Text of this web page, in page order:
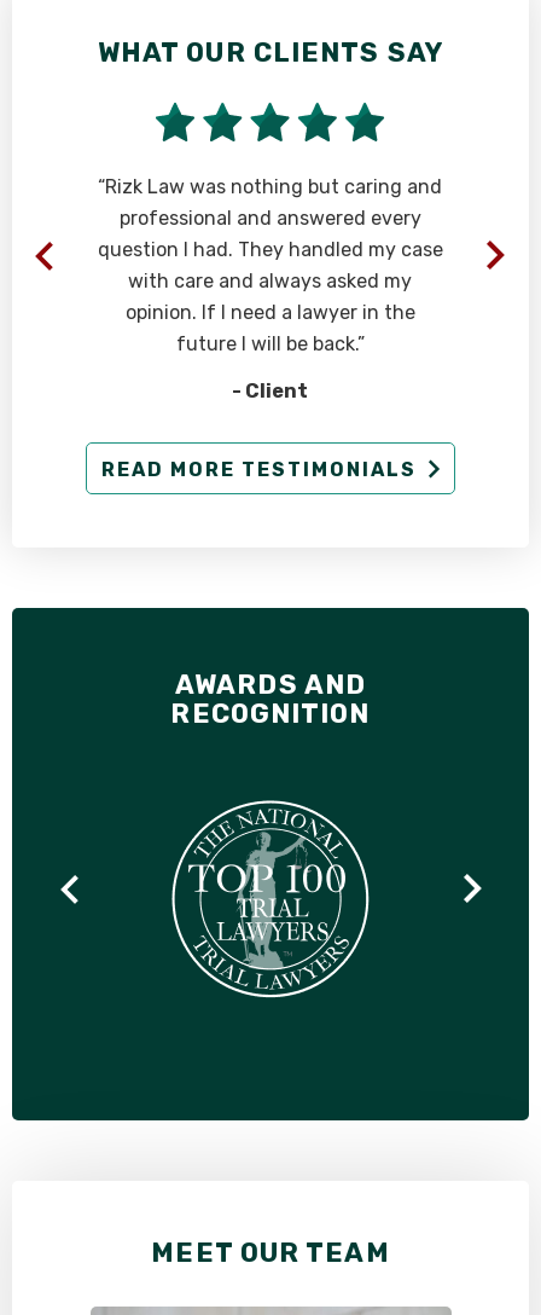
WHAT OUR CLIENTS SAY
“Rizk Law was nothing but caring and
professional and answered every
question I had. They handled my case
with care and always asked my
opinion. If I need a lawyer in the
future I will be back.”
- Client
READ MORE TESTIMONIALS
AWARDS AND
RECOGNITION
MEET OUR TEAM